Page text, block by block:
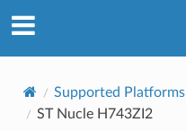
Supported Platforms
ST Nucle H743ZI2